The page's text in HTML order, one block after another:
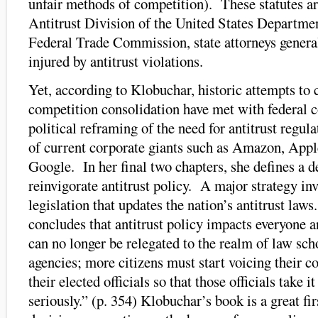
Antitrust Division of the United States
Federal Trade Commission, state attorneys
injured by antitrust violations.
Yet, according to Klobuchar, historic attempts to
competition consolidation have met with federal
political reframing of the need for antitrust
of current corporate giants such as Amazon,
Google. In her final two chapters, she defines a
reinvigorate antitrust policy. A major strategy
legislation that updates the nation’s antitrust
concludes that antitrust policy impacts everyone
can no longer be relegated to the realm of law
agencies; more citizens must start voicing their
their elected officials so that those officials take
seriously.” (p. 354) Klobuchar’s book is a great